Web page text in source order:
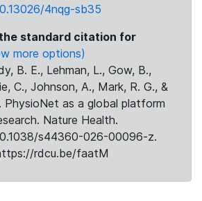
4nqg-sb35
standard citation for
more options)
B. E., Lehman, L., Gow, B.,
C., Johnson, A., Mark, R. G., &
PhysioNet as a global platform
Nature Health.
s44360-026-00096-z.
rdcu.be/faatM